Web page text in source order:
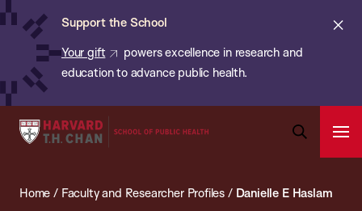
Skip
content
Support the School
Your gift
powers excellence in research and
education to advance public health.
Harvard
School
Search
Bar
Home / Faculty and Researcher Profiles / Danielle E Haslam